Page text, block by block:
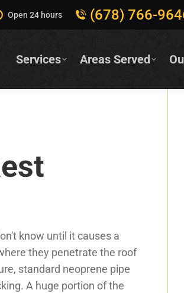
Open 24 hours (678) 766-
Services Areas Served
know until it causes a
they penetrate the roof
standard neoprene pipe
A huge portion of the